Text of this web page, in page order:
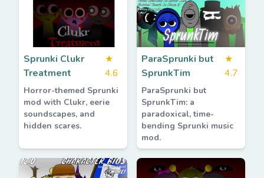
Sprunki Clukr
Treatment
★
4.6
Horror-themed Sprunki
mod with Clukr, eerie
soundscapes, and
hidden scares.
ParaSprunki but
SprunkTim
★
4.7
ParaSprunki but
SprunkTim: a
paradoxical, time-
bending Sprunki music
mod.